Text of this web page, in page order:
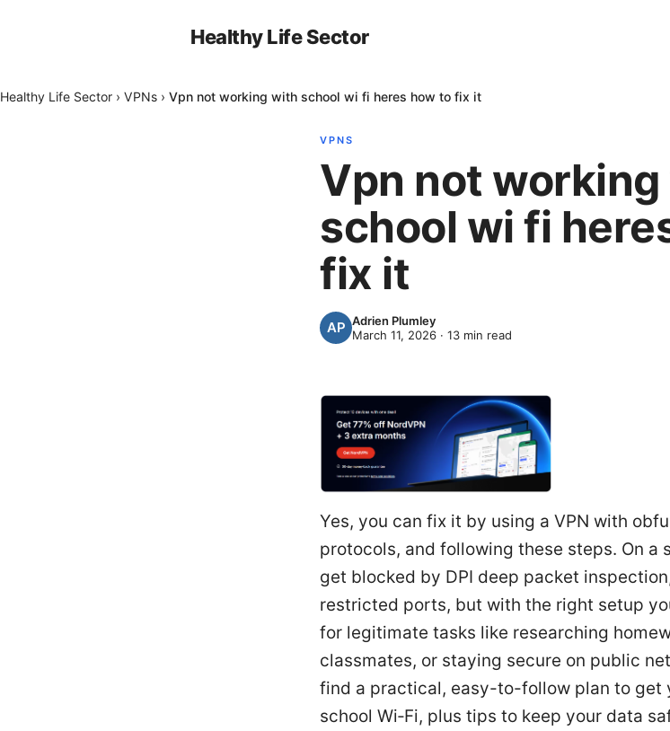
Healthy Life Sector
Healthy Life Sector › VPNs › Vpn not working with school wi fi heres how to fix it
VPNS
Vpn not
school wi fi
fix it
Adrien Plumley
March 11, 2026 · 13 min read
Yes, you can fix it by using a VPN with
protocols, and following these steps. On a
get blocked by DPI deep packet
restricted ports, but with the right setup
for legitimate tasks like researching
classmates, or staying secure on public
find a practical, easy-to-follow plan to get
school Wi‑Fi, plus tips to keep your data